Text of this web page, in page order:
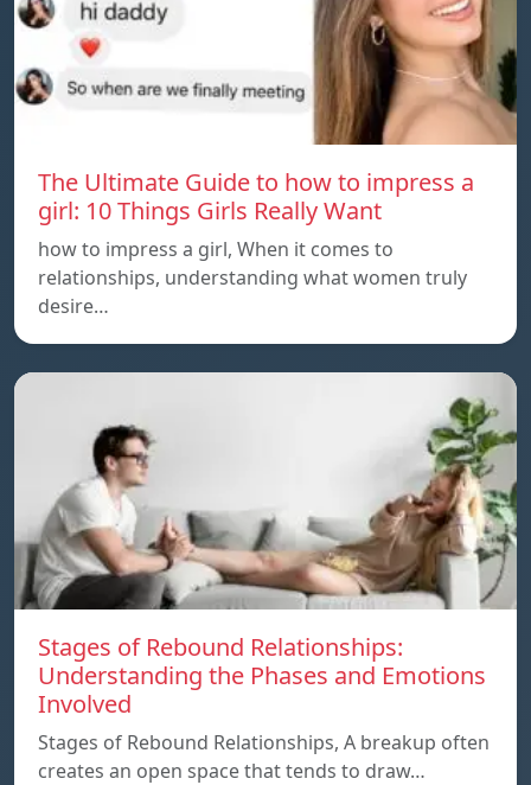
The Ultimate Guide to how to impress a
girl: 10 Things Girls Really Want
how to impress a girl, When it comes to
relationships, understanding what women truly
desire…
Stages of Rebound Relationships:
Understanding the Phases and Emotions
Involved
Stages of Rebound Relationships, A breakup often
creates an open space that tends to draw…